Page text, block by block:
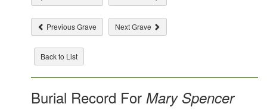
Previous Grave Next Grave
Back to List
Burial Record For Mary Spencer